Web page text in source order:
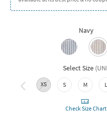
Navy
Select Size (UNI
XS S M L
Check Size Chart